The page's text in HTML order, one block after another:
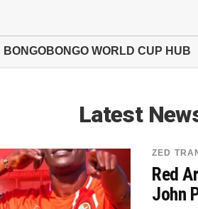
BONGOBONGO WORLD CUP HUB
Latest
ZED
Red
John